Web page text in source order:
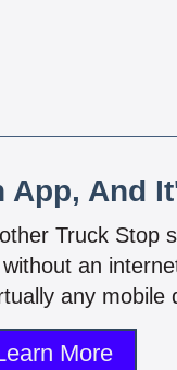
App, And
Truck
an
any mobile
More